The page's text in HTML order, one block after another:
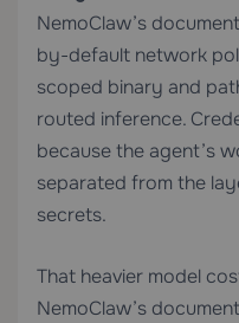
NemoClaw’s
by-default network
scoped binary and
routed inference.
because the agent’s
separated from the
secrets.
That heavier model
NemoClaw’s